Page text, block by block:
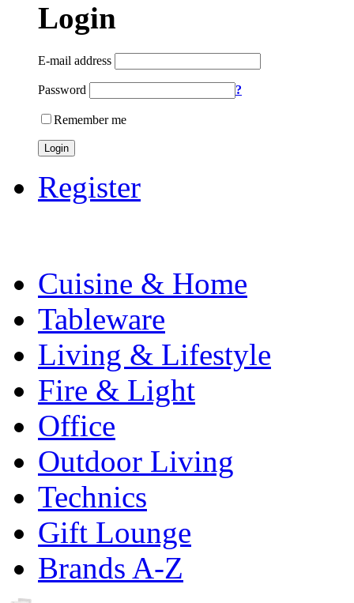
Login
E-mail address
Password ?
Remember me
Login
Register
Cuisine & Home
Tableware
Living & Lifestyle
Fire & Light
Office
Outdoor Living
Technics
Gift Lounge
Brands A-Z